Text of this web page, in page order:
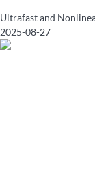
Ultrafast and
2025-08-27